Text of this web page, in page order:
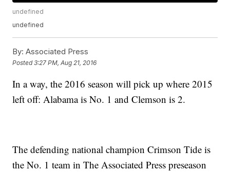
undefined
undefined
By: Associated Press
Posted3:27 PM, Aug 21, 2016
In a way, the 2016 season will pick up where 2015
left off: Alabama is No. 1 and Clemson is 2.
The defending national champion Crimson Tide is
the No. 1 team in The Associated Press preseason